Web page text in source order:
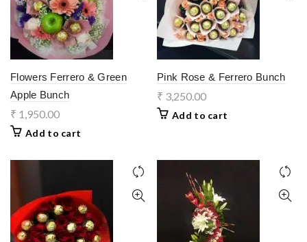
Flowers Ferrero & Green
Apple Bunch
₹ 1,950.00
Add to cart
Pink Rose & Ferrero Bunch
₹ 3,250.00
Add to cart